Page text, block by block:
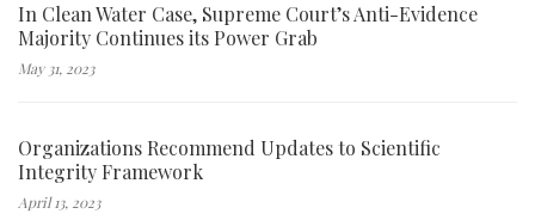
In Clean Water Case, Supreme Court’s Anti-Evidence
Majority Continues its Power Grab
May 31, 2023
Organizations Recommend Updates to Scientific
Integrity Framework
April 13, 2023